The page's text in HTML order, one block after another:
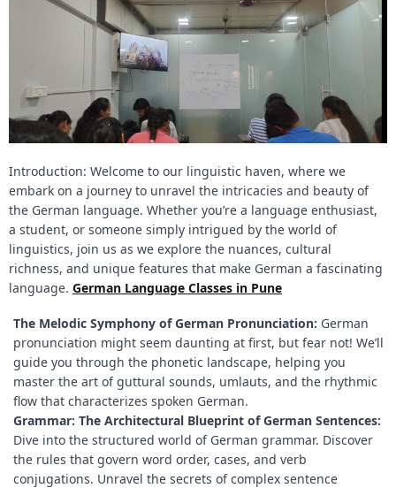
t
w
.
c
o
m
Introduction: Welcome to our linguistic haven, where we
embark on a journey to unravel the intricacies and beauty of
the German language. Whether you’re a language enthusiast,
a student, or someone simply intrigued by the world of
linguistics, join us as we explore the nuances, cultural
richness, and unique features that make German a fascinating
language. German Language Classes in Pune
The Melodic Symphony of German Pronunciation: German
pronunciation might seem daunting at first, but fear not! We’ll
guide you through the phonetic landscape, helping you
master the art of guttural sounds, umlauts, and the rhythmic
flow that characterizes spoken German.
Grammar: The Architectural Blueprint of German Sentences:
Dive into the structured world of German grammar. Discover
the rules that govern word order, cases, and verb
conjugations. Unravel the secrets of complex sentence